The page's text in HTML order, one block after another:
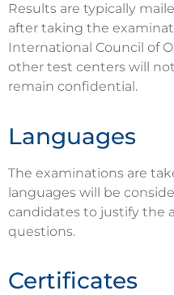
Results are typically
after taking the
International Council of
other test centers will not
remain confidential.
Languages
The examinations are
languages will be
candidates to justify the
questions.
Certificates